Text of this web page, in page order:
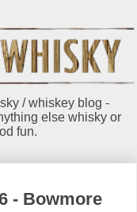
/ whiskey blog -
else whisky or
fun.
- Bowmore